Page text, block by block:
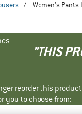
/ Women's Pants
"THIS
reorder this
you to choose from: